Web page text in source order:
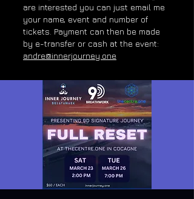
are interested you can just email me
your name, event and number of
tickets. Payment can then be made
by e-transfer or cash at the event:
andre@innerjourney.one